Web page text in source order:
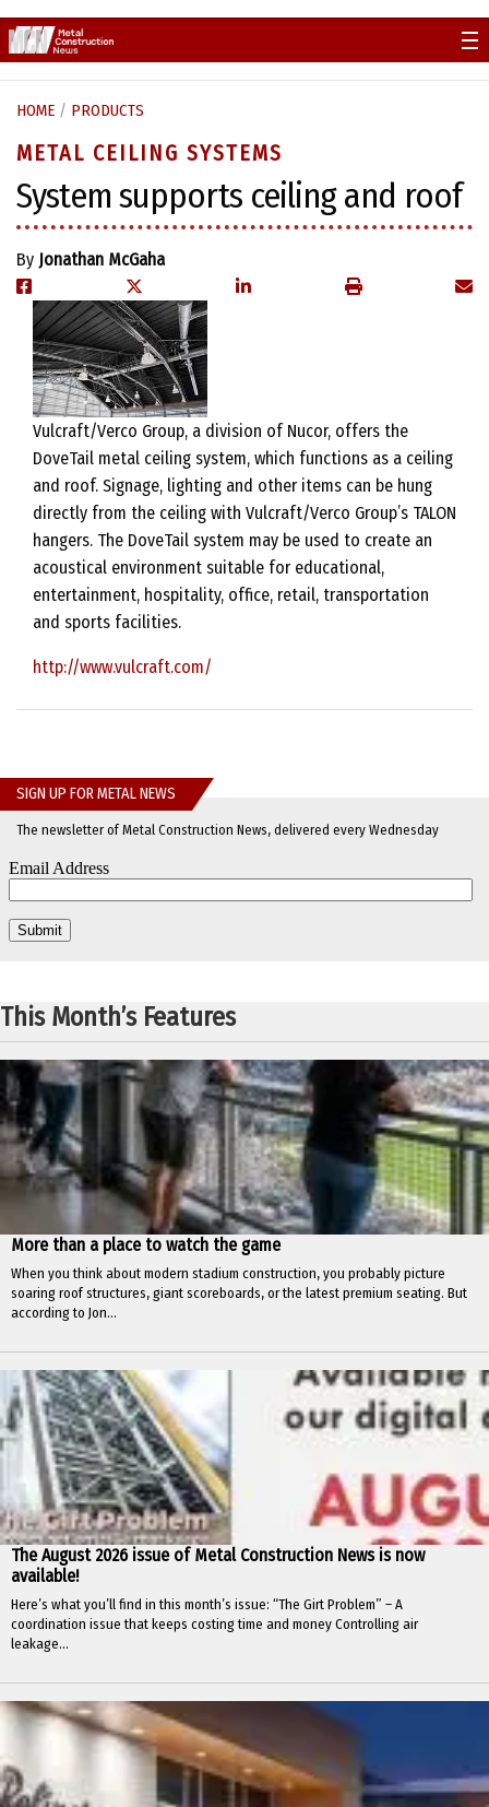
to
content
HOME / PRODUCTS
METAL CEILING SYSTEMS
System supports ceiling and roof
By Jonathan McGaha
Vulcraft/Verco Group, a division of Nucor, offers the
DoveTail metal ceiling system, which functions as a ceiling
and roof. Signage, lighting and other items can be hung
directly from the ceiling with Vulcraft/Verco Group’s TALON
hangers. The DoveTail system may be used to create an
acoustical environment suitable for educational,
entertainment, hospitality, office, retail, transportation
and sports facilities.
http://www.vulcraft.com/
SIGN UP FOR METAL NEWS
The newsletter of Metal Construction News, delivered every Wednesday
This Month’s Features
More than a place to watch the game
When you think about modern stadium construction, you probably picture
soaring roof structures, giant scoreboards, or the latest premium seating. But
according to Jon...
The August 2026 issue of Metal Construction News is now
available!
Here’s what you’ll find in this month’s issue: “The Girt Problem” – A
coordination issue that keeps costing time and money Controlling air
leakage...